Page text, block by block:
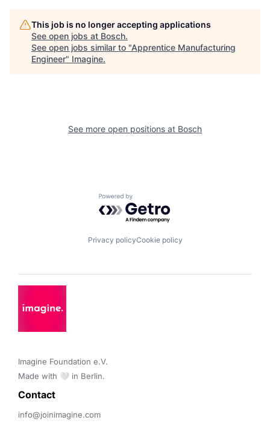
This job is no longer accepting applications
See open jobs at Bosch.
See open jobs similar to "Apprentice Manufacturing
Engineer" Imagine.
See more open positions at Bosch
Powered by Getro.com
Privacy policyCookie policy
Imagine Foundation e.V.
Made with 🤍 in Berlin.
Contact
info@joinimagine.com